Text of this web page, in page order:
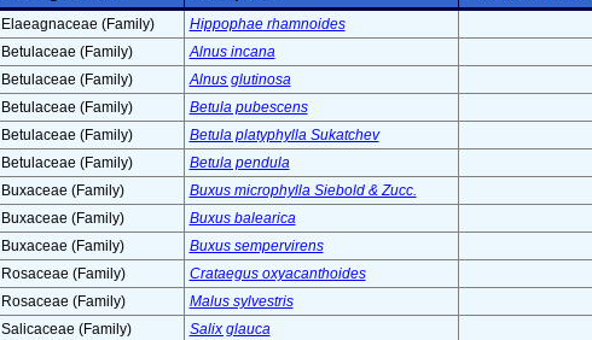
Elaeagnaceae (Family) Hippophae rhamnoides
Betulaceae (Family) Alnus incana
Betulaceae (Family) Alnus glutinosa
Betulaceae (Family) Betula pubescens
Betulaceae (Family) Betula platyphylla Sukatchev
Betulaceae (Family) Betula pendula
Buxaceae (Family) Buxus microphylla Siebold & Zucc.
Buxaceae (Family) Buxus balearica
Buxaceae (Family) Buxus sempervirens
Rosaceae (Family) Crataegus oxyacanthoides
Rosaceae (Family) Malus sylvestris
Salicaceae (Family) Salix glauca